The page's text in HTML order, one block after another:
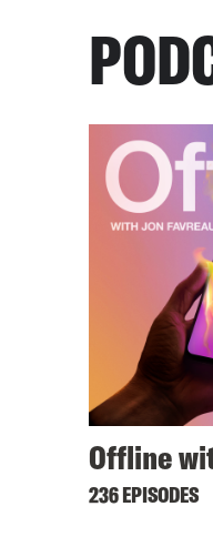
Offline
236 EPISODES